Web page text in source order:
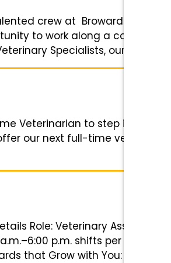
crew at Broward
to work along a
Specialists, our
Veterinarian to step into an
our next full-time
Role: Veterinary Assistant
p.m. shifts per week
that Grow with You: